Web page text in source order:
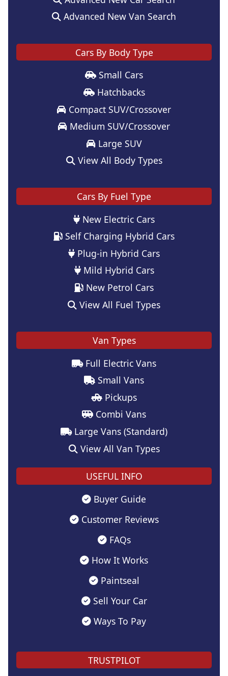
Advanced New Van Search
Cars By Body Type
Small Cars
Hatchbacks
Compact SUV/Crossover
Medium SUV/Crossover
Large SUV
View All Body Types
Cars By Fuel Type
New Electric Cars
Self Charging Hybrid Cars
Plug-in Hybrid Cars
Mild Hybrid Cars
New Petrol Cars
View All Fuel Types
Van Types
Full Electric Vans
Small Vans
Pickups
Combi Vans
Large Vans (Standard)
View All Van Types
USEFUL INFO
Buyer Guide
Customer Reviews
FAQs
How It Works
Paintseal
Sell Your Car
Ways To Pay
TRUSTPILOT